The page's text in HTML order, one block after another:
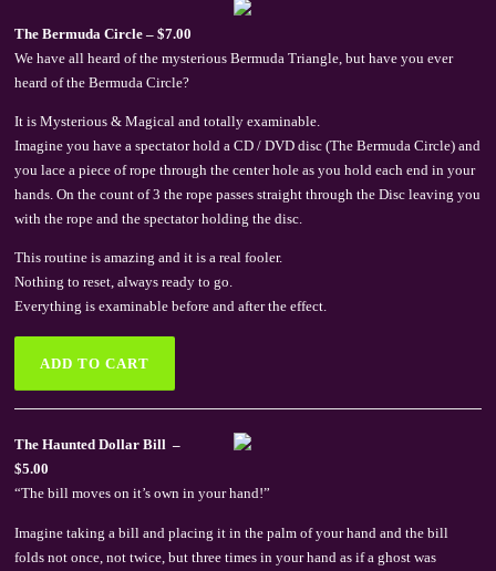
The Bermuda Circle – $7.00
We have all heard of the mysterious Bermuda Triangle, but have you ever
heard of the Bermuda Circle?
It is Mysterious & Magical and totally examinable.
Imagine you have a spectator hold a CD / DVD disc (The Bermuda Circle) and
you lace a piece of rope through the center hole as you hold each end in your
hands. On the count of 3 the rope passes straight through the Disc leaving you
with the rope and the spectator holding the disc.
This routine is amazing and it is a real fooler.
Nothing to reset, always ready to go.
Everything is examinable before and after the effect.
The Haunted Dollar Bill –
$5.00
“The bill moves on it’s own in your hand!”
Imagine taking a bill and placing it in the palm of your hand and the bill
folds not once, not twice, but three times in your hand as if a ghost was